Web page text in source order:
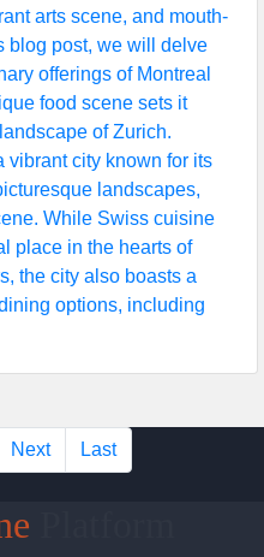
arts scene, and mouth-
blog post, we will delve
offerings of Montreal
food scene sets it
of Zurich.
vibrant city known for its
landscapes,
While Swiss cuisine
place in the hearts of
the city also boasts a
options, including
Next Last